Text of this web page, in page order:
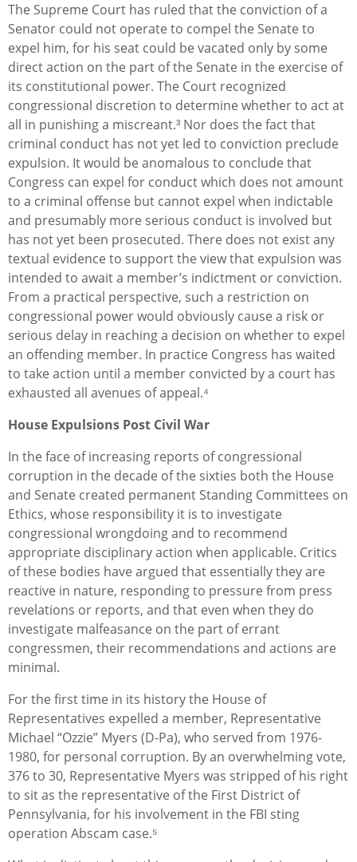
The Supreme Court has ruled that the conviction of a
Senator could not operate to compel the Senate to
expel him, for his seat could be vacated only by some
direct action on the part of the Senate in the exercise of
its constitutional power. The Court recognized
congressional discretion to determine whether to act at
all in punishing a miscreant.³ Nor does the fact that
criminal conduct has not yet led to conviction preclude
expulsion. It would be anomalous to conclude that
Congress can expel for conduct which does not amount
to a criminal offense but cannot expel when indictable
and presumably more serious conduct is involved but
has not yet been prosecuted. There does not exist any
textual evidence to support the view that expulsion was
intended to await a member’s indictment or conviction.
From a practical perspective, such a restriction on
congressional power would obviously cause a risk or
serious delay in reaching a decision on whether to expel
an offending member. In practice Congress has waited
to take action until a member convicted by a court has
exhausted all avenues of appeal.⁴
House Expulsions Post Civil War
In the face of increasing reports of congressional
corruption in the decade of the sixties both the House
and Senate created permanent Standing Committees on
Ethics, whose responsibility it is to investigate
congressional wrongdoing and to recommend
appropriate disciplinary action when applicable. Critics
of these bodies have argued that essentially they are
reactive in nature, responding to pressure from press
revelations or reports, and that even when they do
investigate malfeasance on the part of errant
congressmen, their recommendations and actions are
minimal.
For the first time in its history the House of
Representatives expelled a member, Representative
Michael “Ozzie” Myers (D-Pa), who served from 1976-
1980, for personal corruption. By an overwhelming vote,
376 to 30, Representative Myers was stripped of his right
to sit as the representative of the First District of
Pennsylvania, for his involvement in the FBI sting
operation Abscam case.⁵